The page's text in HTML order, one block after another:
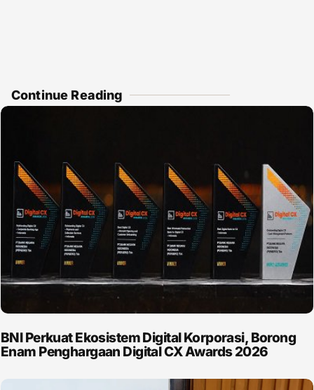
Continue Reading
BNI Perkuat Ekosistem Digital Korporasi, Borong
Enam Penghargaan Digital CX Awards 2026